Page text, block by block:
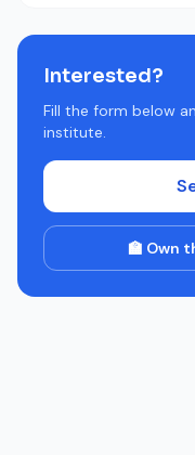
Interested?
Fill the form below
institute.
🏫 Own